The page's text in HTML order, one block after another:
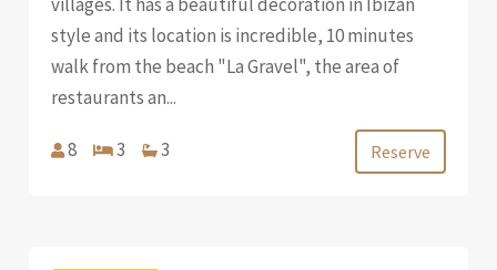
style and its location is incredible, 10 minutes
walk from the beach "La Gravel", the area of ​​
restaurants an...
8 3 3 Reserve